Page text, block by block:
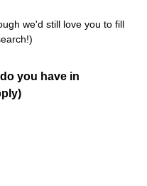
we'd still love you to fill
you have in